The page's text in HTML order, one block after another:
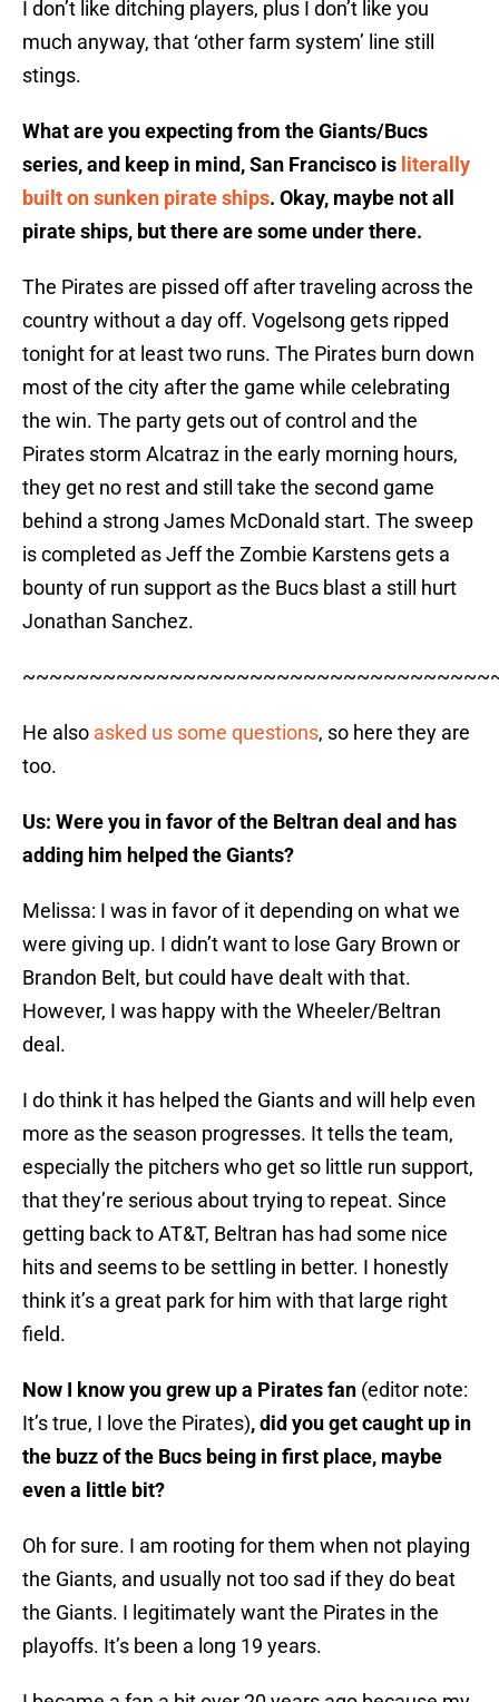
I don’t like ditching players, plus I don’t like you
much anyway, that ‘other farm system’ line still
stings.
What are you expecting from the Giants/Bucs
series, and keep in mind, San Francisco is literally
built on sunken pirate ships. Okay, maybe not all
pirate ships, but there are some under there.
The Pirates are pissed off after traveling across the
country without a day off. Vogelsong gets ripped
tonight for at least two runs. The Pirates burn down
most of the city after the game while celebrating
the win. The party gets out of control and the
Pirates storm Alcatraz in the early morning hours,
they get no rest and still take the second game
behind a strong James McDonald start. The sweep
is completed as Jeff the Zombie Karstens gets a
bounty of run support as the Bucs blast a still hurt
Jonathan Sanchez.
He also asked us some questions, so here they are
too.
Us: Were you in favor of the Beltran deal and has
adding him helped the Giants?
Melissa: I was in favor of it depending on what we
were giving up. I didn’t want to lose Gary Brown or
Brandon Belt, but could have dealt with that.
However, I was happy with the Wheeler/Beltran
deal.
I do think it has helped the Giants and will help even
more as the season progresses. It tells the team,
especially the pitchers who get so little run support,
that they’re serious about trying to repeat. Since
getting back to AT&T, Beltran has had some nice
hits and seems to be settling in better. I honestly
think it’s a great park for him with that large right
field.
Now I know you grew up a Pirates fan (editor note:
It’s true, I love the Pirates), did you get caught up in
the buzz of the Bucs being in first place, maybe
even a little bit?
Oh for sure. I am rooting for them when not playing
the Giants, and usually not too sad if they do beat
the Giants. I legitimately want the Pirates in the
playoffs. It’s been a long 19 years.